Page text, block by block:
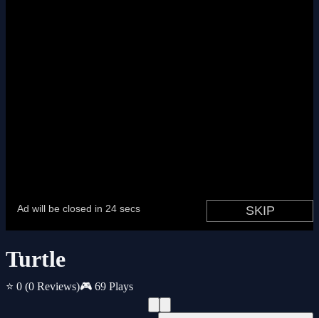
Turtle
⭐ 0 (0 Reviews)🎮 69 Plays